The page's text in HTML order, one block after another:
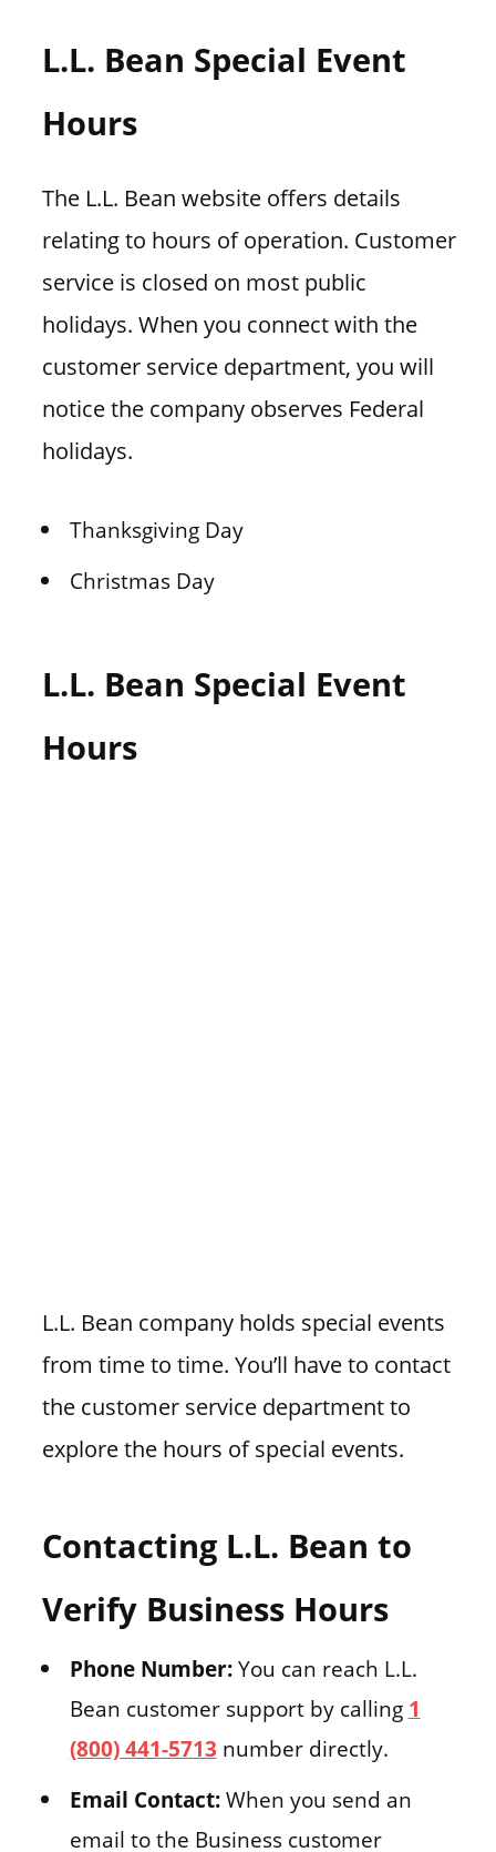
L.L. Bean Special Event
Hours
The L.L. Bean website offers details
relating to hours of operation. Customer
service is closed on most public
holidays. When you connect with the
customer service department, you will
notice the company observes Federal
holidays.
Thanksgiving Day
Christmas Day
L.L. Bean Special Event
Hours
L.L. Bean company holds special events
from time to time. You’ll have to contact
the customer service department to
explore the hours of special events.
Contacting L.L. Bean to
Verify Business Hours
Phone Number:You can reach L.L.
Bean customer support by calling 1
(800) 441-5713 number directly.
Email Contact:When you send an
email to the Business customer